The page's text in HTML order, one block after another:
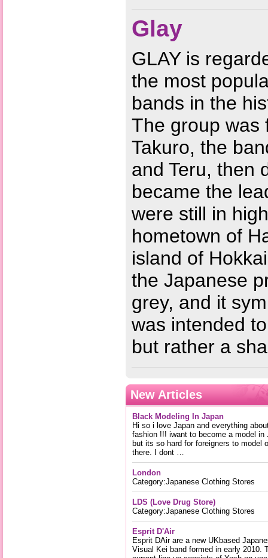
Glay
GLAY is
the most
bands in the
The group was
Takuro, the
and Teru, then
became the
were still in
hometown of
island of
the Japanese
grey, and it
was intended
but rather a
New Articles
Black Modeling In Japan
Hi so i love Japan and everything
fashion !!! iwant to become a model in
but its so hard for foreigners to model
there. I dont …
London
Category:Japanese Clothing Stores
LDS (Love Drug Store)
Category:Japanese Clothing Stores
Esprit D'Air
Esprit DAir are a new UKbased
Visual Kei band formed in early 2010.